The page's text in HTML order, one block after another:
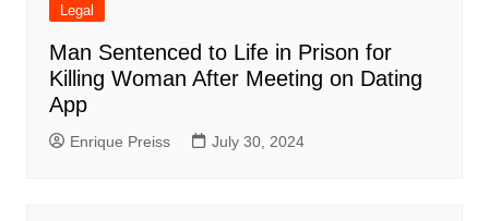
Legal
Man Sentenced to Life in Prison for
Killing Woman After Meeting on Dating
App
Enrique Preiss July 30, 2024